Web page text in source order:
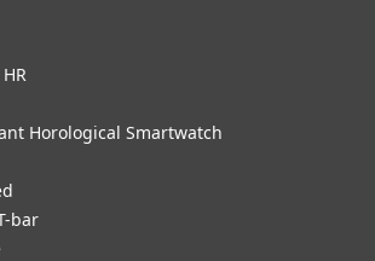
Horological Smartwatch
bar